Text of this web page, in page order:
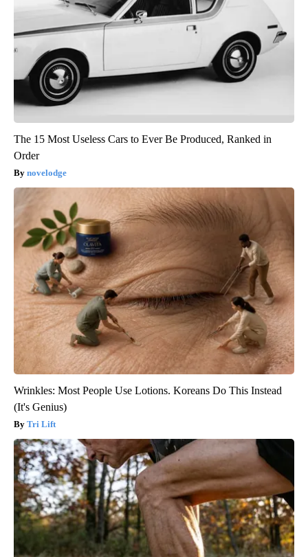
The 15 Most Useless Cars to Ever Be Produced, Ranked in
Order
novelodge
Wrinkles: Most People Use Lotions. Koreans Do This Instead
(It's Genius)
Tri Lift